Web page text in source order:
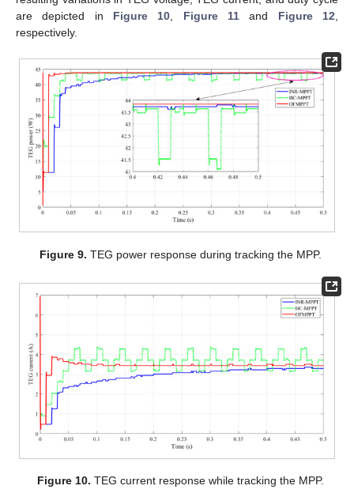
are depicted in Figure 10 Figure 11 and Figure 12
respectively.
Figure 9. TEG power response during tracking the MPP.
Figure 10. TEG current response while tracking the MPP.